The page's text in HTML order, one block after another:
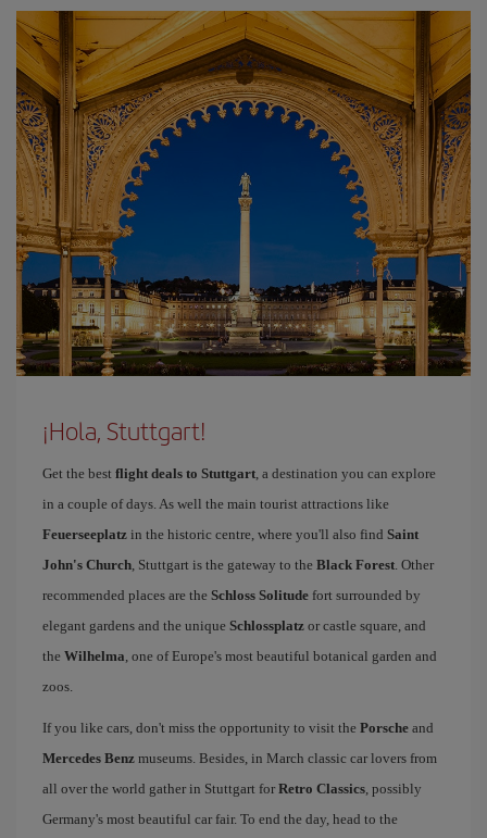
¡Hola, Stuttgart!
Get the best flight deals to Stuttgart, a destination you can explore
in a couple of days. As well the main tourist attractions like
Feuerseeplatz in the historic centre, where you'll also find Saint
John's Church, Stuttgart is the gateway to the Black Forest. Other
recommended places are the Schloss Solitude fort surrounded by
elegant gardens and the unique Schlossplatz or castle square, and
the Wilhelma, one of Europe's most beautiful botanical garden and
zoos.
If you like cars, don't miss the opportunity to visit the Porsche and
Mercedes Benz museums. Besides, in March classic car lovers from
all over the world gather in Stuttgart for Retro Classics, possibly
Germany's most beautiful car fair. To end the day, head to the